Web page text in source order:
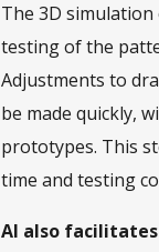
The 3D
testing of the
Adjustments to
be made quickly,
prototypes. This
time and testing
AI also